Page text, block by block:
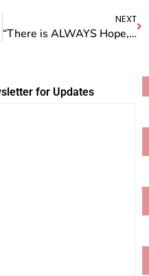
NEXT
“There is ALWAYS Hope, Bea.”
for Updates